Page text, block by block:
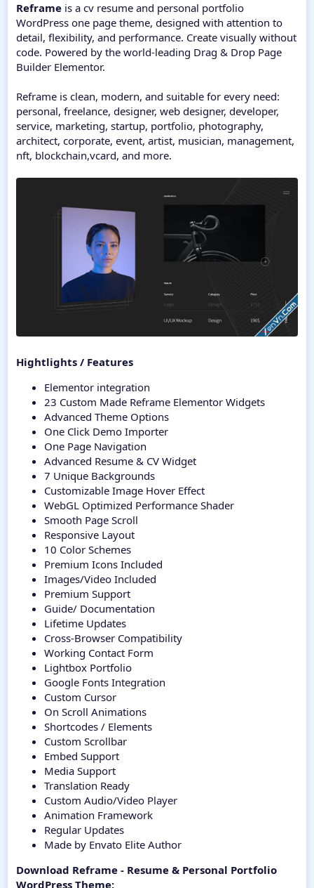
Reframe is a cv resume and personal portfolio
WordPress one page theme, designed with attention to
detail, flexibility, and performance. Create visually without
code. Powered by the world-leading Drag & Drop Page
Builder Elementor.
Reframe is clean, modern, and suitable for every need:
personal, freelance, designer, web designer, developer,
service, marketing, startup, portfolio, photography,
architect, corporate, event, artist, musician, management,
nft, blockchain,vcard, and more.
Hightlights / Features
Elementor integration
23 Custom Made Reframe Elementor Widgets
Advanced Theme Options
One Click Demo Importer
One Page Navigation
Advanced Resume & CV Widget
7 Unique Backgrounds
Customizable Image Hover Effect
WebGL Optimized Performance Shader
Smooth Page Scroll
Responsive Layout
10 Color Schemes
Premium Icons Included
Images/Video Included
Premium Support
Guide/ Documentation
Lifetime Updates
Cross-Browser Compatibility
Working Contact Form
Lightbox Portfolio
Google Fonts Integration
Custom Cursor
On Scroll Animations
Shortcodes / Elements
Custom Scrollbar
Embed Support
Media Support
Translation Ready
Custom Audio/Video Player
Animation Framework
Regular Updates
Made by Envato Elite Author
Download Reframe - Resume & Personal Portfolio
WordPress Theme: